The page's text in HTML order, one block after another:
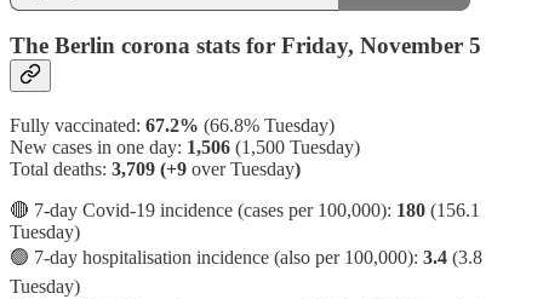
The Berlin corona stats for Friday, November 5
Fully vaccinated: 67.2% (66.8% Tuesday)
New cases in one day: 1,506 (1,500 Tuesday)
Total deaths: 3,709 (+9 over Tuesday)
🔴 7-day Covid-19 incidence (cases per 100,000): 180 (156.1
Tuesday)
🟢 7-day hospitalisation incidence (also per 100,000): 3.4 (3.8
Tuesday)